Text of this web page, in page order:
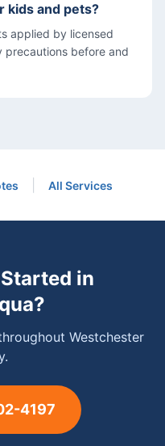
kids and pets?
applied by licensed
precautions before and
All Services
in
?
Westchester
4197